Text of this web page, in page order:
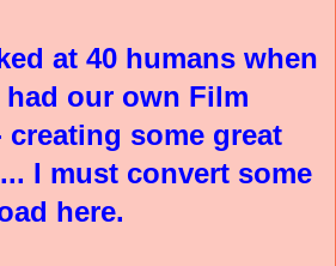
at 40 humans when
our own Film
creating some great
I must convert some
here.